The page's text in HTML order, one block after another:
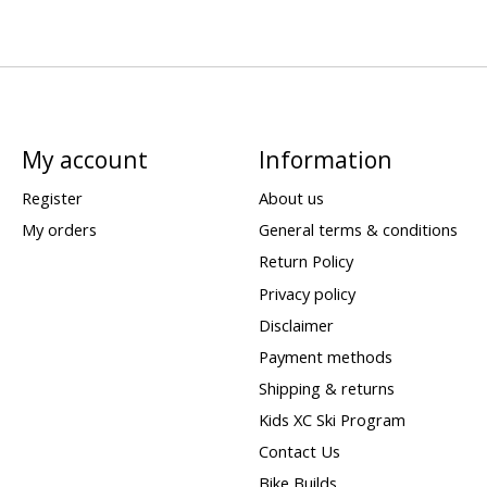
My account
Register
My orders
Information
About us
General terms & conditions
Return Policy
Privacy policy
Disclaimer
Payment methods
Shipping & returns
Kids XC Ski Program
Contact Us